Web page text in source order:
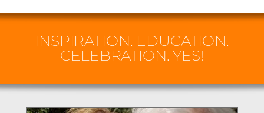
INSPIRATION. EDUCATION.
CELEBRATION. YES!